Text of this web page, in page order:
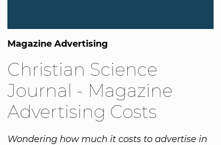
Magazine Advertising
Christian Science
Journal - Magazine
Advertising Costs
Wondering how much it costs to advertise in